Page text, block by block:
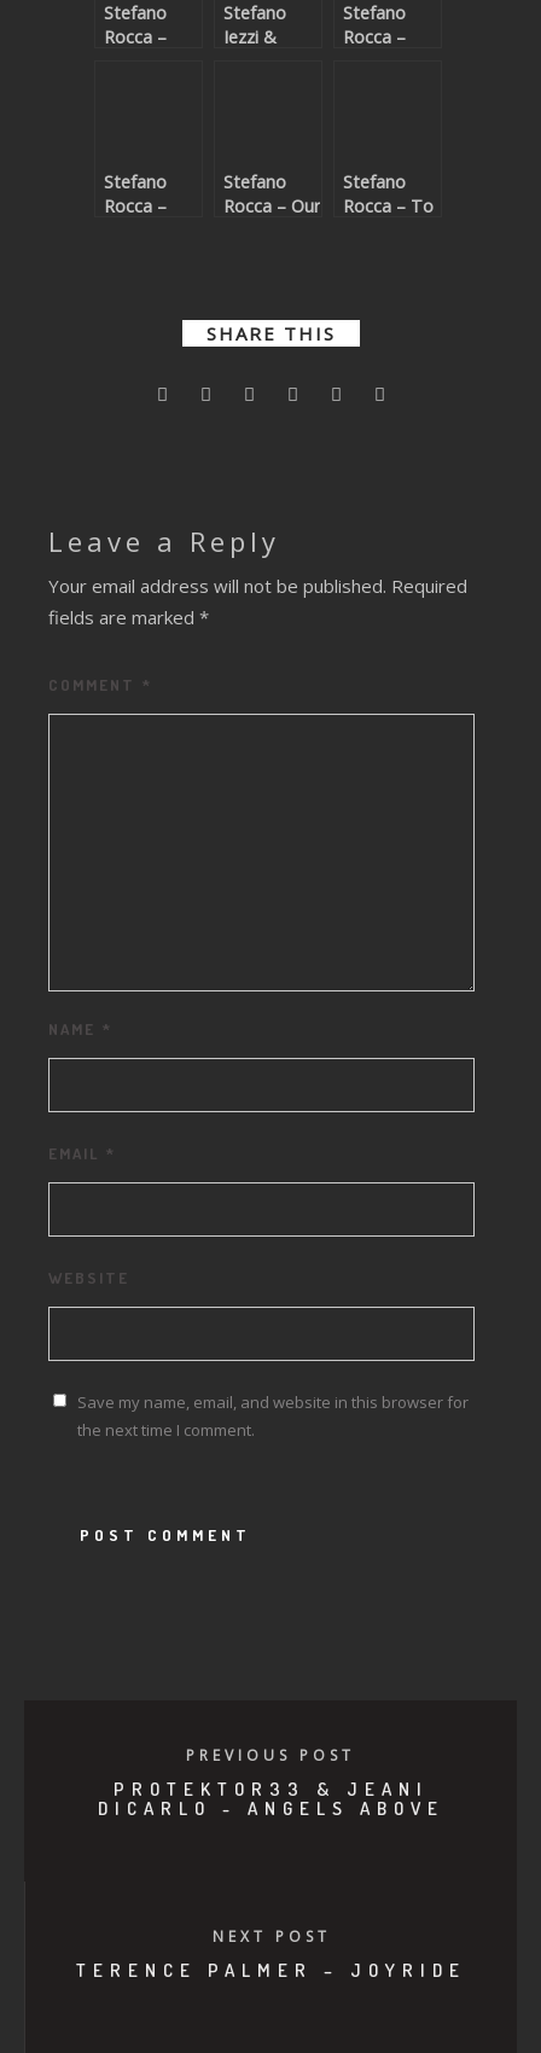
Stefano
Rocca –
Stefano
Iezzi &
Stefano
Rocca –
Stefano
Rocca –
Stefano
Rocca – Our
Stefano
Rocca – To
SHARE THIS
Leave a Reply
Your email address will not be published. Required
fields are marked *
COMMENT *
NAME *
EMAIL *
WEBSITE
Save my name, email, and website in this browser for
the next time I comment.
PREVIOUS POST
PROTEKTOR33 & JEANI
DICARLO - ANGELS ABOVE
NEXT POST
TERENCE PALMER – JOYRIDE